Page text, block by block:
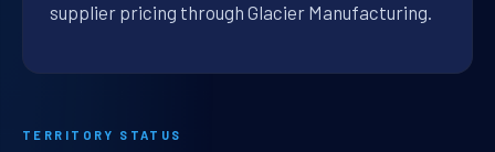
supplier pricing through Glacier Manufacturing.
TERRITORY STATUS